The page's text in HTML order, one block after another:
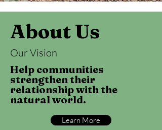
About Us
Our Vision
Help communities
strengthen their
relationship with the
natural world.
Learn More